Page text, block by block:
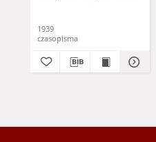
1939
czasopisma